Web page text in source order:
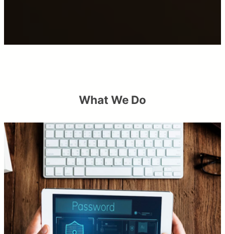
What We Do